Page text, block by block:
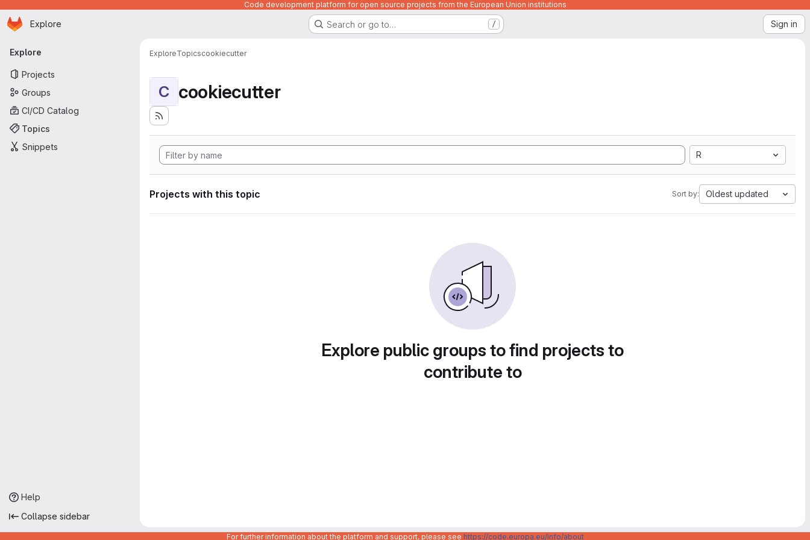
Code development platform for open source projects from the European Union institutions
Skip to main content
Homepage
Explore Search or go to… / Sign in
Primary navigation
Explore
Projects
Groups
CI/CD Catalog
Topics
Snippets
Help
Collapse sidebar
ExploreTopicscookiecutter
C cookiecutter
R
Projects with this topic Sort by: Oldest updated
Explore public groups to find projects to
contribute to
For further information about the platform and support, please see https://code.europa.eu/info/about